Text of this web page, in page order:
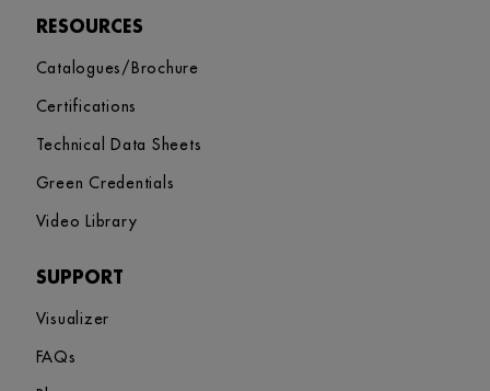
RESOURCES
Catalogues/Brochure
Certifications
Technical Data Sheets
Green Credentials
Video Library
SUPPORT
Visualizer
FAQs